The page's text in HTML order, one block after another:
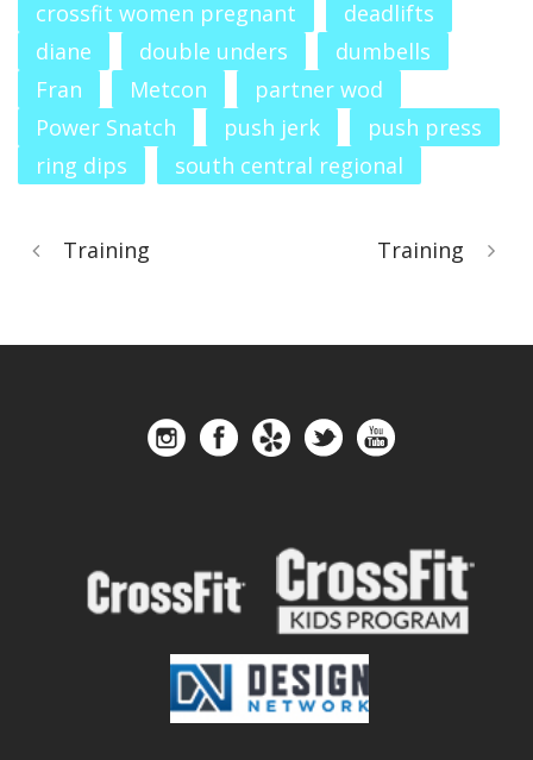
crossfit women pregnant
deadlifts
diane
double unders
dumbells
Fran
Metcon
partner wod
Power Snatch
push jerk
push press
ring dips
south central regional
Training Training